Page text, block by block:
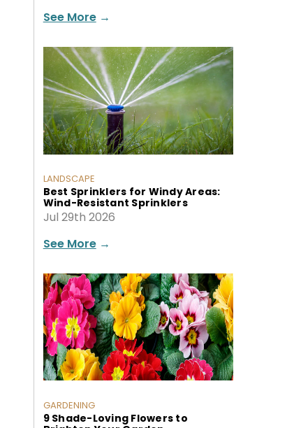
See More→
LANDSCAPE
Best Sprinklers for Windy Areas:
Wind-Resistant Sprinklers
Jul 29th 2026
See More→
GARDENING
9 Shade-Loving Flowers to